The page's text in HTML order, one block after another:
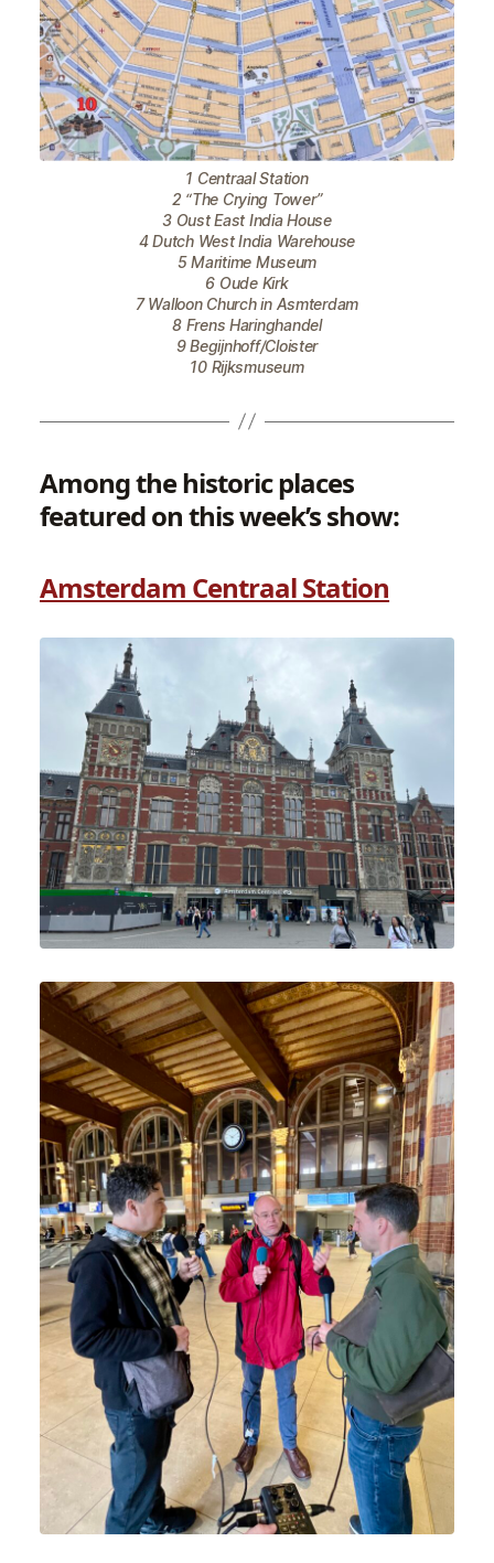
1 Centraal Station
2 “The Crying Tower”
3 Oust East India House
4 Dutch West India Warehouse
5 Maritime Museum
6 Oude Kirk
7 Walloon Church in Asmterdam
8 Frens Haringhandel
9 Begijnhoff/Cloister
10 Rijksmuseum
Among the historic places
featured on this week’s show:
Amsterdam Centraal Station